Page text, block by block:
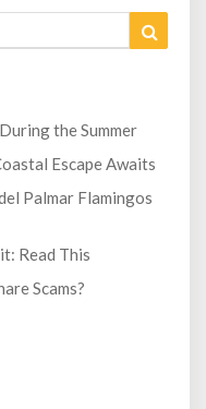
the Summer
Escape Awaits
Palmar Flamingos
Read This
Scams?